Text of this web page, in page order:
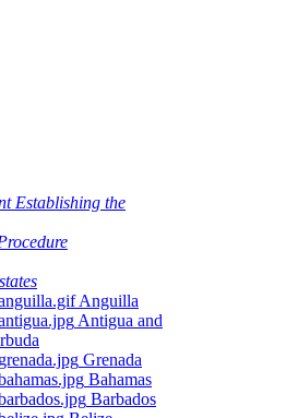
Establishing the
Anguilla
Antigua and
Grenada
Bahamas
Barbados